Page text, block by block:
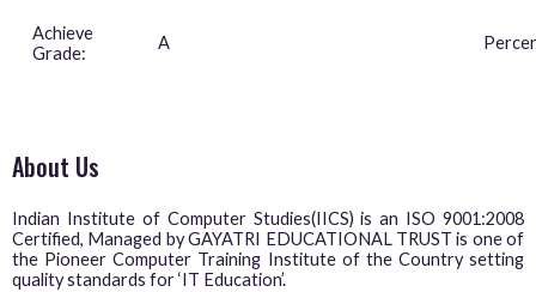
Achieve
Grade:
A
About Us
Indian Institute of Computer Studies(IICS) is an ISO 9001:2008
Certified, Managed by GAYATRI EDUCATIONAL TRUST is one of
the Pioneer Computer Training Institute of the Country setting
quality standards for ‘IT Education’.